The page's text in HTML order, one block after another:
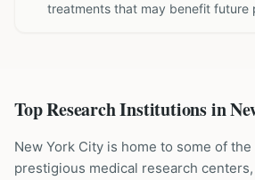
treatments that may benefit future
Top Research Institutions in
New York City is home to some of
prestigious medical research